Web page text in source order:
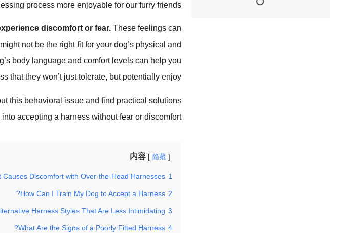
process more enjoyable for our furry friends.
discomfort or fear.These feelings can
not be the right fit for your dog’s physical and
body language and comfort levels can help you
that they won’t just tolerate, but potentially enjoy.
this behavioral issue and find practical solutions
accepting a harness without fear or discomfort.
内容 隐藏
1
Causes Discomfort with Over-the-Head Harnesses?
2
How Can I Train My Dog to Accept a Harness?
3
Harness Styles That Are Less Intimidating?
4
What Are the Signs of a Poorly Fitted Harness?